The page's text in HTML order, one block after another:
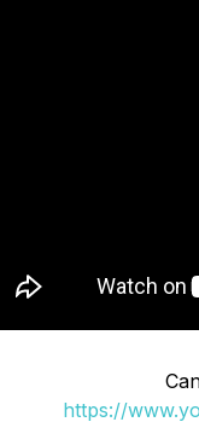
https://